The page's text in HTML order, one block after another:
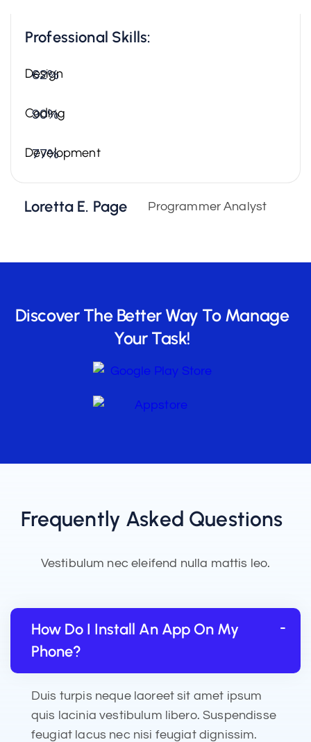
Professional Skills:
Design
62%
Coding
90%
Development
77%
Loretta E. Page Programmer Analyst
Discover The Better Way To Manage
Your Task!
Frequently Asked Questions
Vestibulum nec eleifend nulla mattis leo.
How Do I Install An App On My
Phone?
Duis turpis neque laoreet sit amet ipsum
quis lacinia vestibulum libero. Suspendisse
feugiat lacus nec nisi feugiat dignissim.